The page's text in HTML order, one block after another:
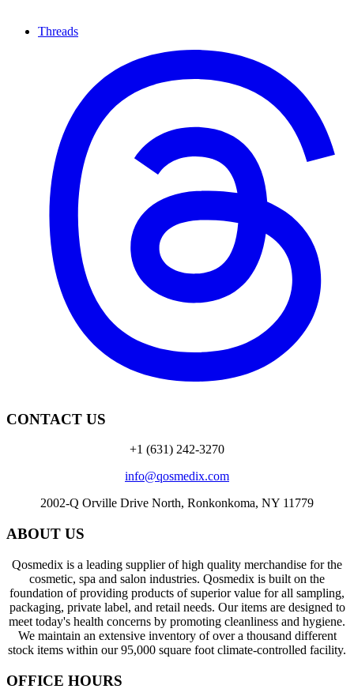
Threads
CONTACT US
+1 (631) 242-3270
info@qosmedix.com
2002-Q Orville Drive North, Ronkonkoma, NY 11779
ABOUT US
Qosmedix is a leading supplier of high quality merchandise for the
cosmetic, spa and salon industries. Qosmedix is built on the
foundation of providing products of superior value for all sampling,
packaging, private label, and retail needs. Our items are designed to
meet today's health concerns by promoting cleanliness and hygiene.
We maintain an extensive inventory of over a thousand different
stock items within our 95,000 square foot climate-controlled facility.
OFFICE HOURS